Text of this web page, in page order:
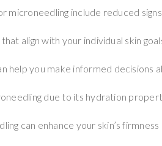
include reduced signs
align with your individual skin
help you make informed decisions
due to its hydration
can enhance your skin’s firmness